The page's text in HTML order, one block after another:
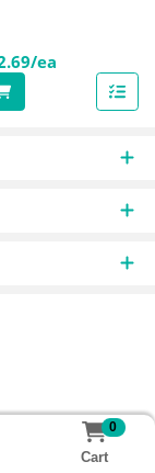
ea
0
Cart